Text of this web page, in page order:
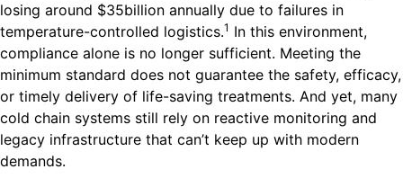
losing around $35billion annually due to failures in
temperature-controlled logistics.1 In this environment,
compliance alone is no longer sufficient. Meeting the
minimum standard does not guarantee the safety, efficacy,
or timely delivery of life-saving treatments. And yet, many
cold chain systems still rely on reactive monitoring and
legacy infrastructure that can’t keep up with modern
demands.